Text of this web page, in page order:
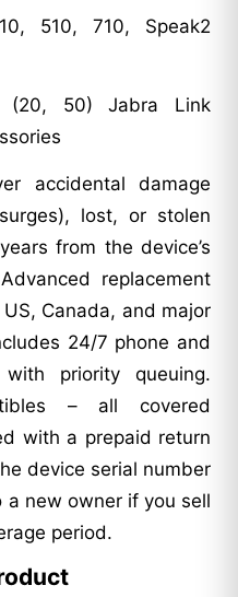
510, 710, Speak2
(20, 50) Jabra Link
accidental damage
lost, or stolen
from the device’s
replacement
Canada, and major
24/7 phone and
priority queuing.
– all covered
with a prepaid return
device serial number
new owner if you sell
period.